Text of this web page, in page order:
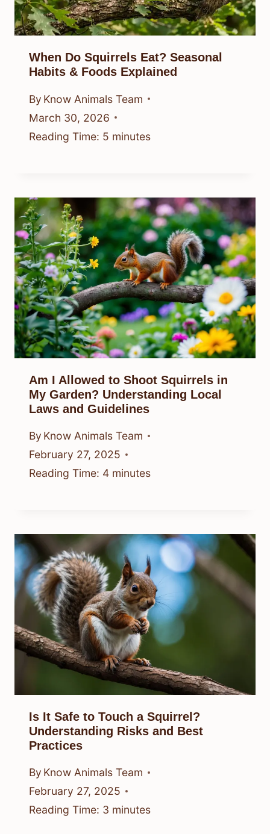
When Do Squirrels Eat? Seasonal
Habits & Foods Explained
By Know Animals Team
March 30, 2026
Reading Time: 5 minutes
Am I Allowed to Shoot Squirrels in
My Garden? Understanding Local
Laws and Guidelines
By Know Animals Team
February 27, 2025
Reading Time: 4 minutes
Is It Safe to Touch a Squirrel?
Understanding Risks and Best
Practices
By Know Animals Team
February 27, 2025
Reading Time: 3 minutes